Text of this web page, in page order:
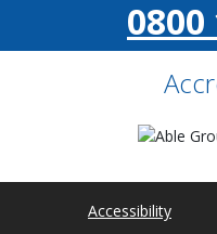
0800
Accessibility